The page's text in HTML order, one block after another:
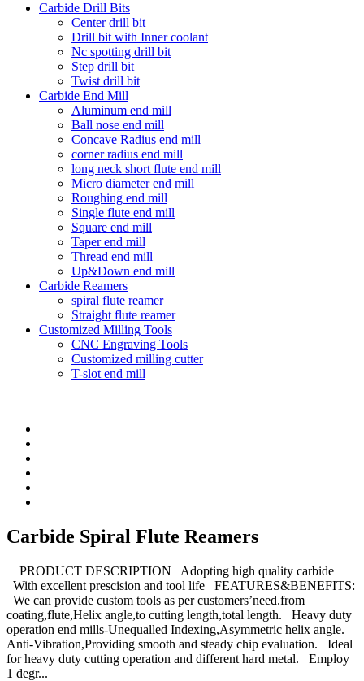
Carbide Drill Bits
Center drill bit
Drill bit with Inner coolant
Nc spotting drill bit
Step drill bit
Twist drill bit
Carbide End Mill
Aluminum end mill
Ball nose end mill
Concave Radius end mill
corner radius end mill
long neck short flute end mill
Micro diameter end mill
Roughing end mill
Single flute end mill
Square end mill
Taper end mill
Thread end mill
Up&Down end mill
Carbide Reamers
spiral flute reamer
Straight flute reamer
Customized Milling Tools
CNC Engraving Tools
Customized milling cutter
T-slot end mill
Carbide Spiral Flute Reamers
PRODUCT DESCRIPTION Adopting high quality carbide
With excellent prescision and tool life FEATURES&BENEFITS:
We can provide custom tools as per customers’need.from
coating,flute,Helix angle,to cutting length,total length. Heavy duty
operation end mills-Unequalled Indexing,Asymmetric helix angle.
Anti-Vibration,Providing smooth and steady chip evaluation. Ideal
for heavy duty cutting operation and different hard metal. Employ
1 degr...